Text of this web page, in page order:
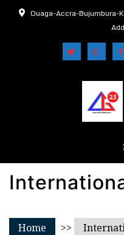
Ouaga-Accra-Bujumbura-
Home >>